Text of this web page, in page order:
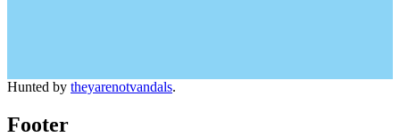
Hunted by theyarenotvandals.
Footer